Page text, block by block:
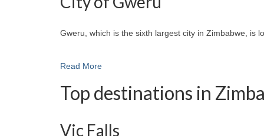
Gweru, which is the sixth largest city in Zimbabwe, is
Read More
Top destinations in
Vic Falls